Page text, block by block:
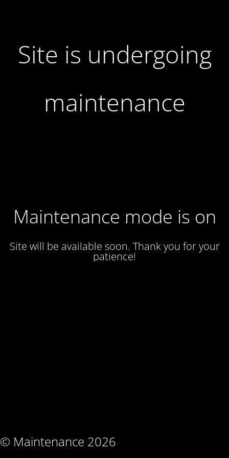
Site is undergoing
maintenance
Maintenance mode is on
Site will be available soon. Thank you for your
patience!
© Maintenance 2026